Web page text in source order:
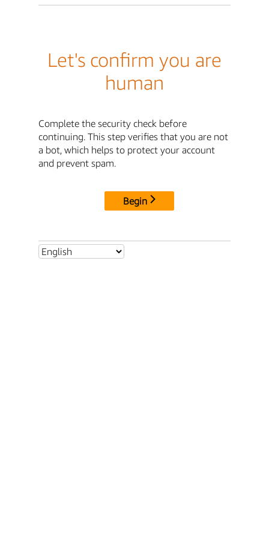
Let's confirm you are
human
Complete the security check before
continuing. This step verifies that you are not
a bot, which helps to protect your account
and prevent spam.
Begin